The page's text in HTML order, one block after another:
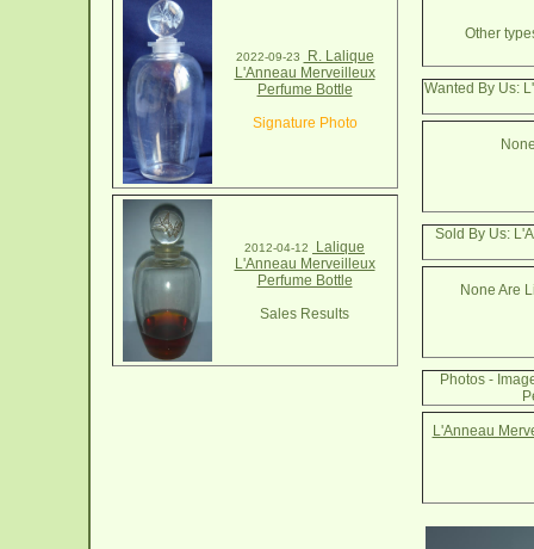
2022-09-23
R. Lalique
L'Anneau Merveilleux
Perfume Bottle
Signature Photo
2012-04-12
Lalique
L'Anneau Merveilleux
Perfume Bottle
Sales Results
Other
Wanted By Us:
Sold By Us:
None Are
Photos -
L'Anneau